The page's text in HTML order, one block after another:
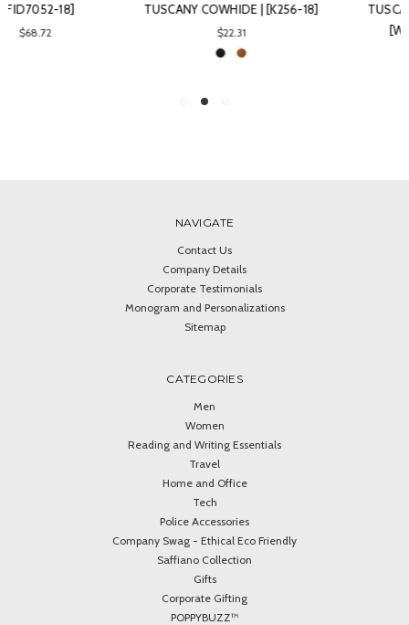
TUSCANY COWHIDE | [K256-18]
TUSCANY COWHIDE |
NAVIGATE
Contact Us
Company Details
Corporate Testimonials
Monogram and Personalizations
Sitemap
CATEGORIES
Men
Women
Reading and Writing Essentials
Travel
Home and Office
Tech
Police Accessories
Company Swag - Ethical Eco Friendly
Saffiano Collection
Gifts
Corporate Gifting
POPPYBUZZ™